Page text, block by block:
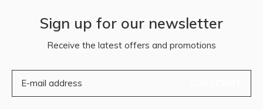
Sign up for our newsletter
Receive the latest offers and promotions